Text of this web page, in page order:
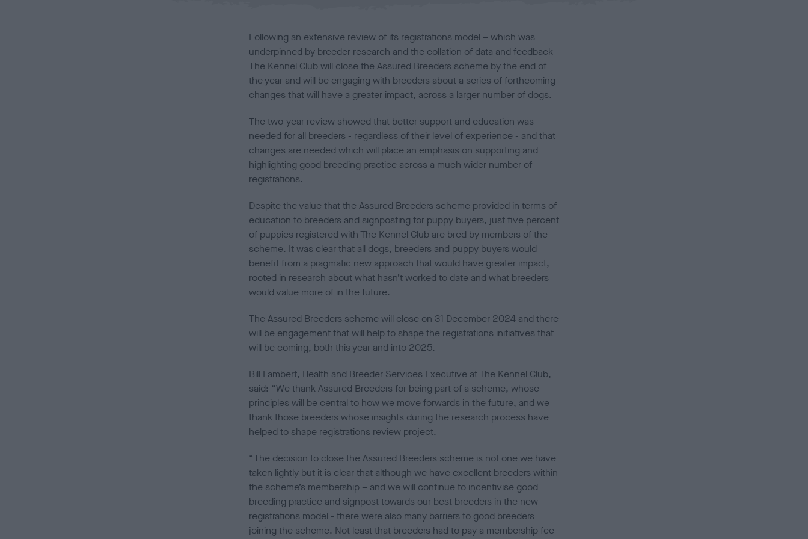
h
e
d
o
n
Following an extensive review of its registrations model – which was
underpinned by breeder research and the collation of data and feedback -
The Kennel Club will close the Assured Breeders scheme by the end of
the year and will be engaging with breeders about a series of forthcoming
changes that will have a greater impact, across a larger number of dogs.
The two-year review showed that better support and education was
needed for all breeders - regardless of their level of experience - and that
changes are needed which will place an emphasis on supporting and
highlighting good breeding practice across a much wider number of
registrations.
Despite the value that the Assured Breeders scheme provided in terms of
education to breeders and signposting for puppy buyers, just five percent
of puppies registered with The Kennel Club are bred by members of the
scheme. It was clear that all dogs, breeders and puppy buyers would
benefit from a pragmatic new approach that would have greater impact,
rooted in research about what hasn’t worked to date and what breeders
would value more of in the future.
The Assured Breeders scheme will close on 31 December 2024 and there
will be engagement that will help to shape the registrations initiatives that
will be coming, both this year and into 2025.
Bill Lambert, Health and Breeder Services Executive at The Kennel Club,
said: “We thank Assured Breeders for being part of a scheme, whose
principles will be central to how we move forwards in the future, and we
thank those breeders whose insights during the research process have
helped to shape registrations review project.
“The decision to close the Assured Breeders scheme is not one we have
taken lightly but it is clear that although we have excellent breeders within
the scheme’s membership – and we will continue to incentivise good
breeding practice and signpost towards our best breeders in the new
registrations model - there were also many barriers to good breeders
joining the scheme. Not least that breeders had to pay a membership fee